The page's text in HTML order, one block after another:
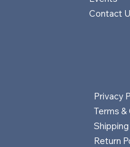
Privacy
Terms
Return
Contact